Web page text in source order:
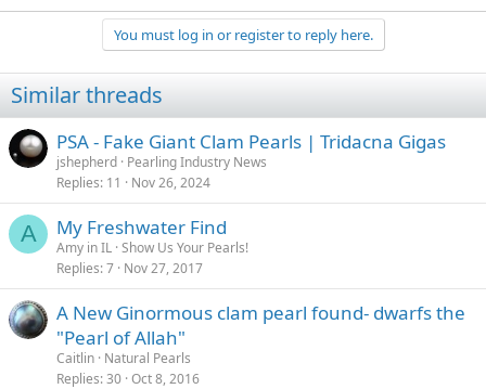
You must log in or register to reply here.
Similar threads
PSA - Fake Giant Clam Pearls | Tridacna Gigas
jshepherd Pearling Industry News
Replies 11 Nov 26, 2024
A My Freshwater Find
Amy in IL Show Us Your Pearls!
Replies 7 Nov 27, 2017
A New Ginormous clam pearl found- dwarfs the
"Pearl of Allah"
Caitlin Natural Pearls
Replies 30 Oct 8, 2016